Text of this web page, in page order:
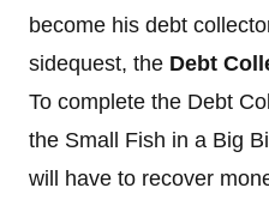
become his debt
sidequest, the Debt
To complete the Debt
the Small Fish in a Big
will have to recover